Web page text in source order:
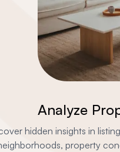
Analyze
hidden insights in
property